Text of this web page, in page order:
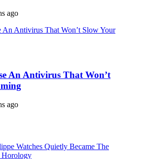
ago
An Antivirus That Won’t
ago